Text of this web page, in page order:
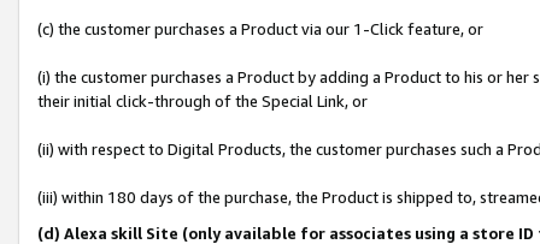
(c) the customer purchases a Product via our 1-Click feature, or
(i) the customer purchases a Product by adding a Product to his or
their initial click-through of the Special Link, or
(ii) with respect to Digital Products, the customer purchases such a
(iii) within 180 days of the purchase, the Product is shipped to,
(d) Alexa skill Site (only available for associates using a store